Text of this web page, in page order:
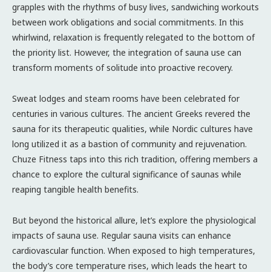
grapples with the rhythms of busy lives, sandwiching workouts
between work obligations and social commitments. In this
whirlwind, relaxation is frequently relegated to the bottom of
the priority list. However, the integration of sauna use can
transform moments of solitude into proactive recovery.
Sweat lodges and steam rooms have been celebrated for
centuries in various cultures. The ancient Greeks revered the
sauna for its therapeutic qualities, while Nordic cultures have
long utilized it as a bastion of community and rejuvenation.
Chuze Fitness taps into this rich tradition, offering members a
chance to explore the cultural significance of saunas while
reaping tangible health benefits.
But beyond the historical allure, let’s explore the physiological
impacts of sauna use. Regular sauna visits can enhance
cardiovascular function. When exposed to high temperatures,
the body’s core temperature rises, which leads the heart to